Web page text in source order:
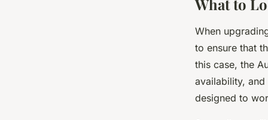
What to
When
to ensure that
this case, the
availability, and
designed to